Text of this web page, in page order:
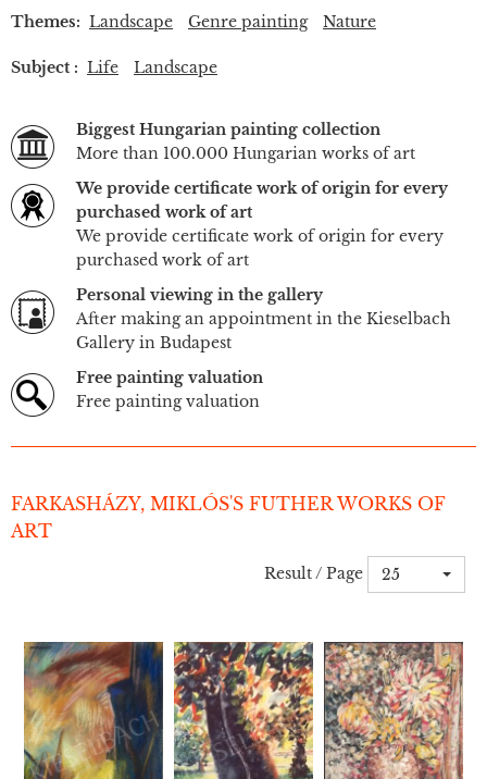
Themes: Landscape Genre painting Nature
Subject : Life Landscape
Biggest Hungarian painting collection
More than 100.000 Hungarian works of art
We provide certificate work of origin for every
purchased work of art
We provide certificate work of origin for every
purchased work of art
Personal viewing in the gallery
After making an appointment in the Kieselbach
Gallery in Budapest
Free painting valuation
Free painting valuation
FARKASHÁZY, MIKLÓS'S FUTHER WORKS OF
ART
Result / Page 25